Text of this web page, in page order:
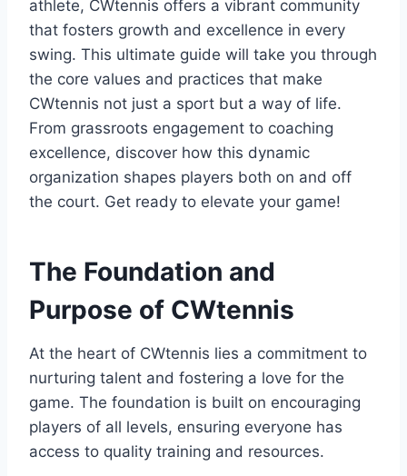
athlete, CWtennis offers a vibrant community
that fosters growth and excellence in every
swing. This ultimate guide will take you through
the core values and practices that make
CWtennis not just a sport but a way of life.
From grassroots engagement to coaching
excellence, discover how this dynamic
organization shapes players both on and off
the court. Get ready to elevate your game!
The Foundation and
Purpose of CWtennis
At the heart of CWtennis lies a commitment to
nurturing talent and fostering a love for the
game. The foundation is built on encouraging
players of all levels, ensuring everyone has
access to quality training and resources.